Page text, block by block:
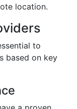
location.
to
based on key